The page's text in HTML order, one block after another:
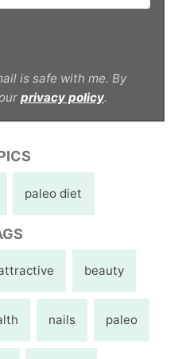
is safe with me. By
privacy policy.
paleo diet
beauty
nails paleo